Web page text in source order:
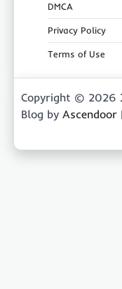
DMCA
Privacy Policy
Terms of Use
Copyright © 2026
Blog by Ascendoor